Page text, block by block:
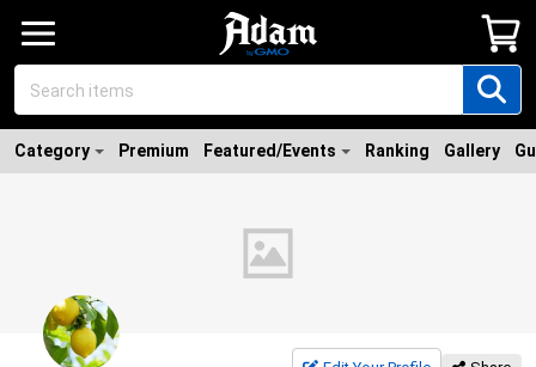
Category Premium Featured/Events Ranking Gallery